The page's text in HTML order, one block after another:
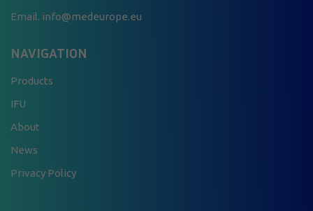
Email. info@medeurope.eu
NAVIGATION
Products
IFU
About
News
Privacy Policy